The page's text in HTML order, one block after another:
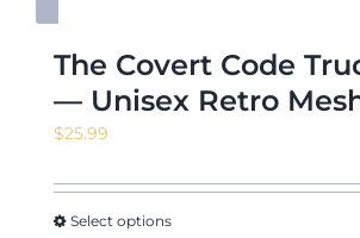
The Covert Code
— Unisex Retro
$25.99
Select options